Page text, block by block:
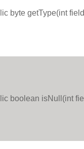
byte getType(int
boolean isNull(int